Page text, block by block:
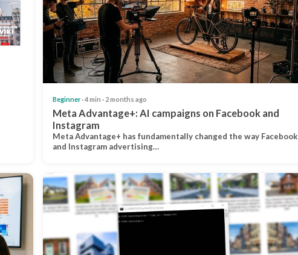
Beginner· 4 min · 2 months ago
Meta Advantage+: AI campaigns on Facebook and
Instagram
Meta Advantage+ has fundamentally changed the way Facebook
and Instagram advertising…